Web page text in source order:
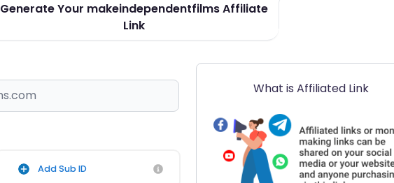
Generate Your makeindependentfilms Affiliate
Link
Add Sub ID
What is Affiliated Link